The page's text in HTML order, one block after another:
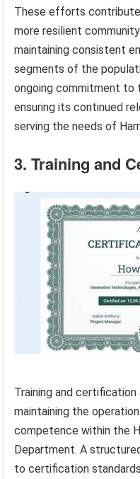
These efforts
more resilient
maintaining consistent
segments of the
ongoing commitment to
ensuring its continued
serving the needs of
3. Training and
Training and
maintaining the
competence within the
Department. A
to certification